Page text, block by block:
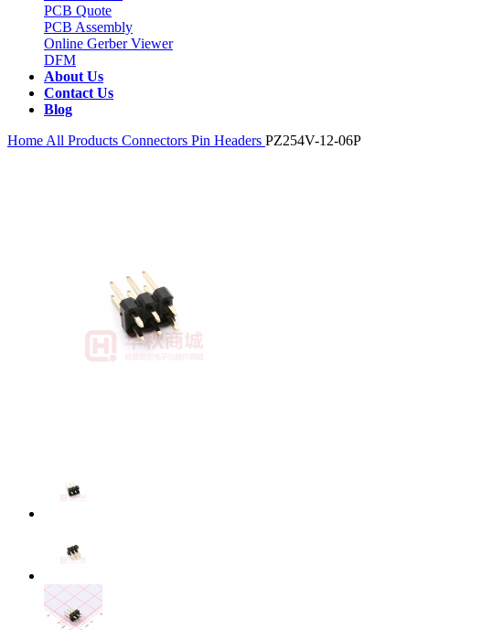
PCB Quote
PCB Assembly
Online Gerber Viewer
DFM
About Us
Contact Us
Blog
Home All Products Connectors Pin Headers PZ254V-12-06P